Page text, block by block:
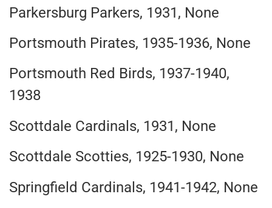
Parkersburg Parkers, 1931, None
Portsmouth Pirates, 1935-1936, None
Portsmouth Red Birds, 1937-1940,
1938
Scottdale Cardinals, 1931, None
Scottdale Scotties, 1925-1930, None
Springfield Cardinals, 1941-1942, None